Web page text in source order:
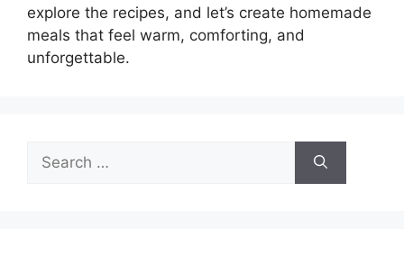
explore the recipes, and let’s create homemade
meals that feel warm, comforting, and
unforgettable.
for: